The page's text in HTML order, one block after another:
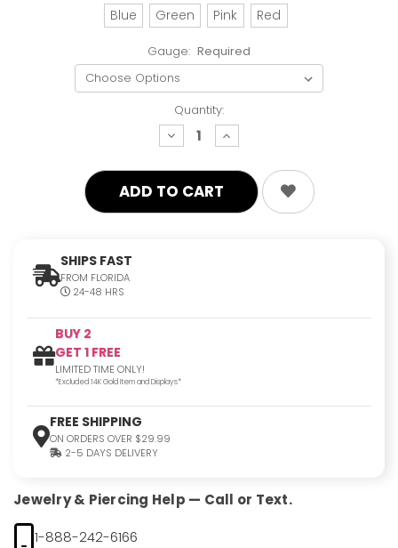
Blue Green Pink Red
Gauge: Required
Quantity:
decrease
quantity:
increase
quantity:
SHIPS FAST
FROM FLORIDA
24-48 HRS
BUY 2
GET 1 FREE
LIMITED TIME ONLY!
*Excluded 14K Gold Item and Displays*
FREE SHIPPING
ON ORDERS OVER $29.99
2-5 DAYS DELIVERY
Jewelry & Piercing Help — Call or Text.
1-888-242-6166